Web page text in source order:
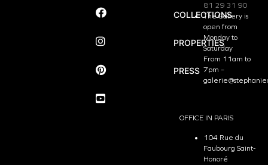
COLLECTIONS
PROPERTIES
PRESS
81 29 31 90
The Gallery is
open from
Monday to
Saturday
From 11am to
7pm –
OFFICE IN PARIS
104 Rue du
Faubourg Saint-
Honoré